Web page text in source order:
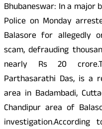
Bhubaneswar: In a major
Police on Monday
Balasore for allegedly
scam, defrauding
nearly Rs 20
Parthasarathi Das, is a
area in Badambadi,
Chandipur area of